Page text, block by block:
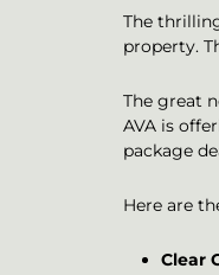
The
property.
The great
AVA is
package
Here are
Clear